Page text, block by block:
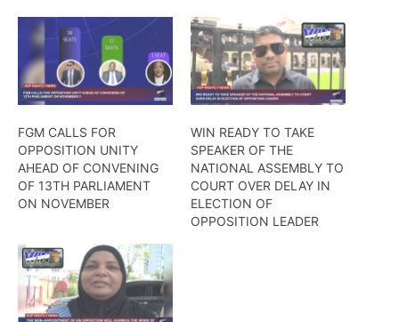
FGM CALLS FOR
OPPOSITION UNITY
AHEAD OF CONVENING
OF 13TH PARLIAMENT
ON NOVEMBER
WIN READY TO TAKE
SPEAKER OF THE
NATIONAL ASSEMBLY TO
COURT OVER DELAY IN
ELECTION OF
OPPOSITION LEADER